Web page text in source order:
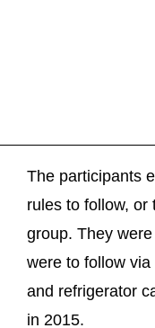
The participants
rules to follow, or
group. They
were to follow
and refrigerator
in 2015.